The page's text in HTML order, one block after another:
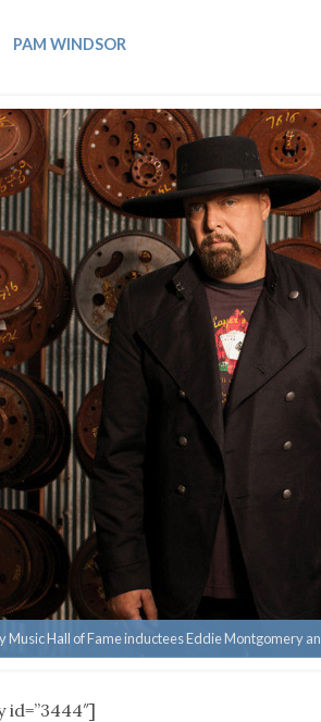
PAM WINDSOR
Music Hall of Fame inductees Eddie Montgomery
id=”3444″]